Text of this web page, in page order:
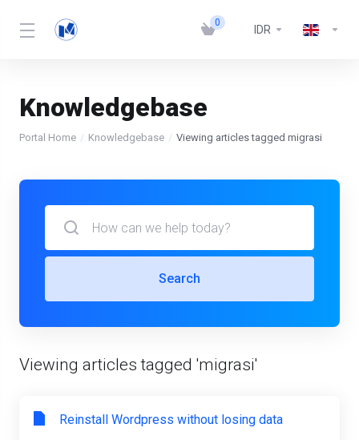
0
IDR
Knowledgebase
Portal Home Knowledgebase Viewing articles tagged migrasi
Search
Viewing articles tagged 'migrasi'
Reinstall Wordpress without losing data